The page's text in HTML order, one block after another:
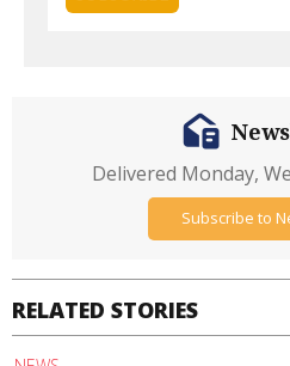
RELATED STORIES
Delivered Monday,
Subscribe to